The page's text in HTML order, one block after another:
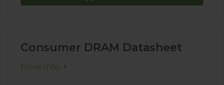
Consumer DRAM Datasheet
More Info